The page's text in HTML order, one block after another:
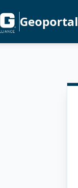
Geoportal